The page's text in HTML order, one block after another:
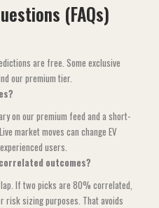
(FAQs)
are free. Some exclusive
our premium tier.
on our premium feed and a short-
market moves can change EV
users.
outcomes?
If two picks are 80% correlated,
risk sizing purposes. That avoids